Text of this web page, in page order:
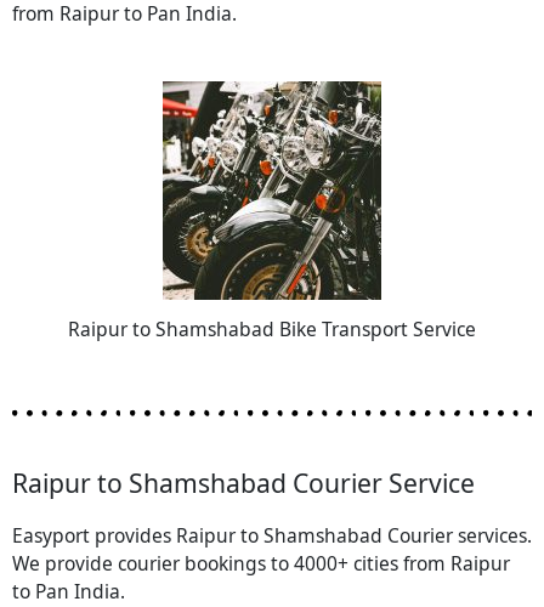
from Raipur to Pan India.
Raipur to Shamshabad Bike Transport Service
Raipur to Shamshabad Courier Service
Easyport provides Raipur to Shamshabad Courier services.
We provide courier bookings to 4000+ cities from Raipur
to Pan India.